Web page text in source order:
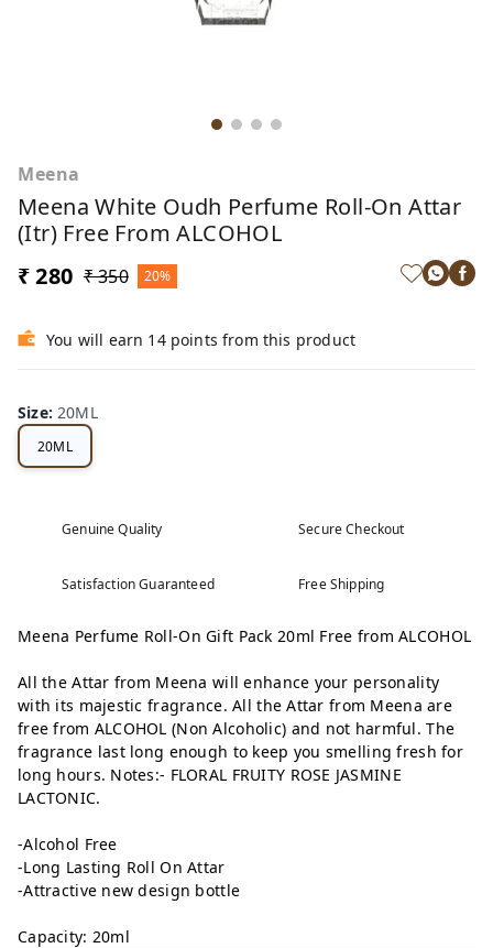
Meena
Meena White Oudh Perfume Roll-On Attar
(Itr) Free From ALCOHOL
₹ 280 ₹ 350 20%
You will earn 14 points from this product
Size:20ML
20ML
Genuine Quality Secure Checkout
Satisfaction Guaranteed Free Shipping
Meena Perfume Roll-On Gift Pack 20ml Free from ALCOHOL
All the Attar from Meena will enhance your personality
with its majestic fragrance. All the Attar from Meena are
free from ALCOHOL (Non Alcoholic) and not harmful. The
fragrance last long enough to keep you smelling fresh for
long hours. Notes:- FLORAL FRUITY ROSE JASMINE
LACTONIC.
-Alcohol Free
-Long Lasting Roll On Attar
-Attractive new design bottle
Capacity: 20ml